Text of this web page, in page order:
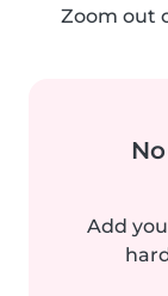
Zoom out
Add